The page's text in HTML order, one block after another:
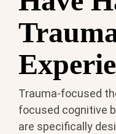
Trauma-focused
focused cognitive
are specifically